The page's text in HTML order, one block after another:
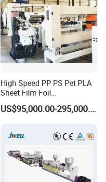
High Speed PP PS Pet PLA
Sheet Film Foil
Thermoforming Packing
Sheet Extruder Extrusion
US$95,000.00-295,000.00